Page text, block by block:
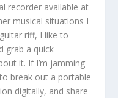
recorder available at
musical situations I
riff, I like to
grab a quick
it. If I’m jamming
break out a portable
digitally, and share